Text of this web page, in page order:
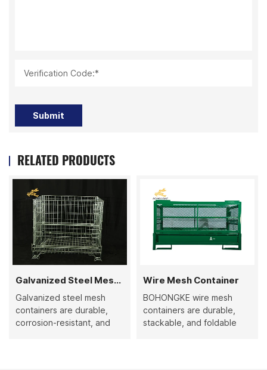
Verification Code:*
Submit
RELATED PRODUCTS
Galvanized Steel Mesh Container
Galvanized steel mesh
containers are durable,
corrosion-resistant, and
Wire Mesh Container
BOHONGKE wire mesh
containers are durable,
stackable, and foldable